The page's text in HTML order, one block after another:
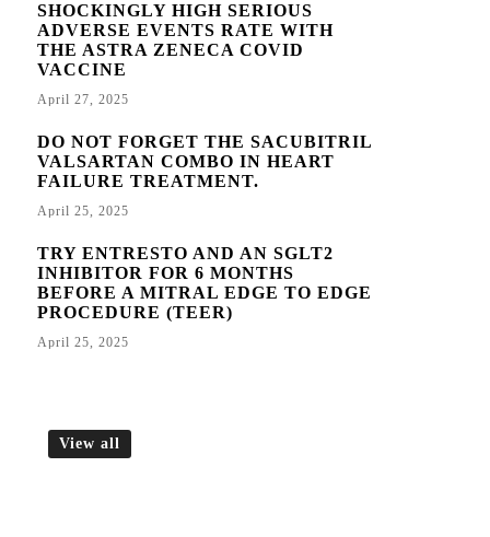
SHOCKINGLY HIGH SERIOUS
ADVERSE EVENTS RATE WITH
THE ASTRA ZENECA COVID
VACCINE
April 27, 2025
DO NOT FORGET THE SACUBITRIL
VALSARTAN COMBO IN HEART
FAILURE TREATMENT.
April 25, 2025
TRY ENTRESTO AND AN SGLT2
INHIBITOR FOR 6 MONTHS
BEFORE A MITRAL EDGE TO EDGE
PROCEDURE (TEER)
April 25, 2025
View all